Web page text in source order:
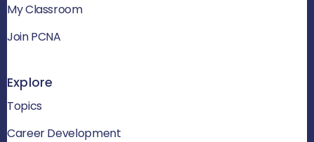
My Classroom
Join PCNA
Explore
Topics
Career Development